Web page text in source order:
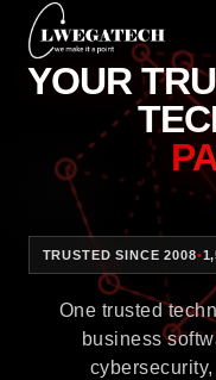
YOUR
TRUSTED SINCE 2008•
One trusted
business